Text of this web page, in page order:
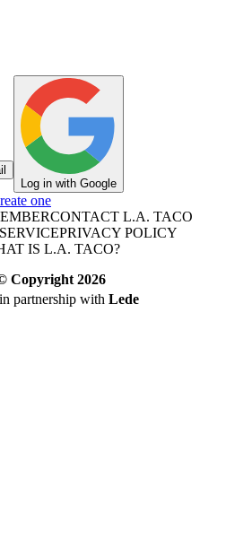
Log in with Google
one
CONTACT L.A. TACO
PRIVACY POLICY
IS L.A. TACO?
Copyright 2026
partnership with Lede